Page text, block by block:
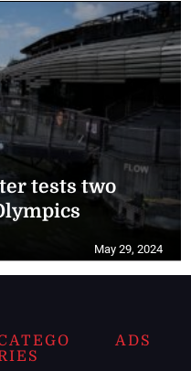
tests two
May 29, 2024
ADS